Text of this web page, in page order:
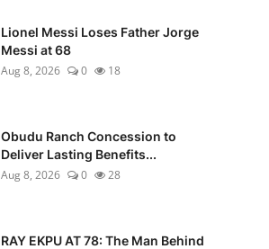
Lionel Messi Loses Father Jorge
Messi at 68
Aug 8, 2026
0 18
Obudu Ranch Concession to
Deliver Lasting Benefits...
Aug 8, 2026
0 28
RAY EKPU AT 78: The Man Behind